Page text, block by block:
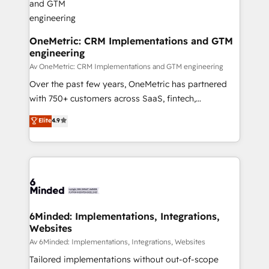
Marketing Enablement If you’re ready to elevate
HubSpot from “just your CRM” to your growth
infrastructure—let’s talk.
OneMetric: CRM Implementations and GTM
engineering
Av OneMetric: CRM Implementations and GTM engineering
Over the past few years, OneMetric has partnered
with 750+ customers across SaaS, fintech,
healthcare, real estate, and other industries. With
150+ HubSpot-certified experts, we deliver scalable
solutions to complex GTM and RevOps challenges.
Our Expertise 🔹 Onboarding & Implementation:
tailored to your GTM motion. 🔹 Migrations:
from other CRMs to HubSpot without data loss or
downtime. 🔹 RevOps Strategy: Align teams,
processes, and data to drive revenue efficiency. 🔹
Integrations: Connect HubSpot with your tech stack
Elite4.9
6Minded: Implementations, Integrations,
Websites
Av 6Minded: Implementations, Integrations, Websites
Tailored implementations without out-of-scope